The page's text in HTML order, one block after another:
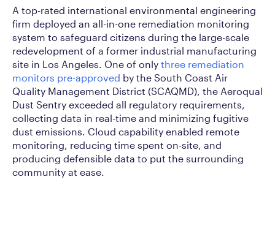
A top-rated international environmental engineering
firm deployed an all-in-one remediation monitoring
system to safeguard citizens during the large-scale
redevelopment of a former industrial manufacturing
site in Los Angeles. One of only three remediation
monitors pre-approved by the South Coast Air
Quality Management District (SCAQMD), the Aeroqual
Dust Sentry exceeded all regulatory requirements,
collecting data in real-time and minimizing fugitive
dust emissions. Cloud capability enabled remote
monitoring, reducing time spent on-site, and
producing defensible data to put the surrounding
community at ease.